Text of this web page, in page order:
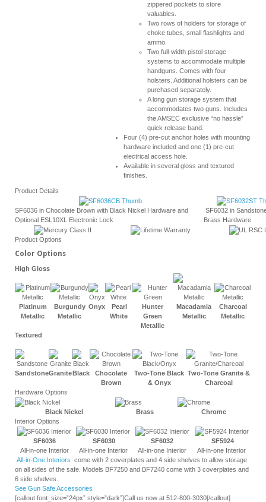
zippered pockets to store
valuables.
Two rows of holders for storage of
choke tubes, small flashlights and
ammo.
Two full-width pistol storage
systems to accommodate multiple
handguns. Comes with four
holsters. Additional holsters can be
purchased separately.
A long gun storage system that
accommodates two guns. Includes
the AMSEC exclusive “no hassle”
quick release band.
Four (4) pre-cut anchor holes with mounting
hardware included and one (1) pre-cut
electrical access hole.
Available in several gloss and textured
finishes.
Product Details
SF6036 in Chocolate Brown with Black Nickel Hardware and
Optional ESL10XL Electronic Lock
SF6032 in
Brass Hardware
Product Options
Color Options
High Gloss
Platinum
Metallic
Burgundy
Metallic
Onyx
Pearl
White
Hunter
Green
Metallic
Macadamia
Metallic
Charcoal
Metallic
Textured
SandstoneGraniteBlack
Chocolate
Brown
Two-Tone Black
& Onyx
Two-Tone Granite &
Charcoal
Hardware Options
Black Nickel Brass
Chrome
Interior Options
SF6036
All-in-one Interior
SF6030
All-in-one Interior
SF6032
All-in-one Interior
SF5924
All-in-one Interior
All-in-One Interiors come with 2 coverplates and 4 side shelves to allow storage
on all sides of the safe. Models BF7250 and BF7240 come with 3 coverplates and
6 side shelves.
See Gun Safe Accessories
[callout font_size=”24px” style=”dark”]Call us now at 512-800-3030[/callout]